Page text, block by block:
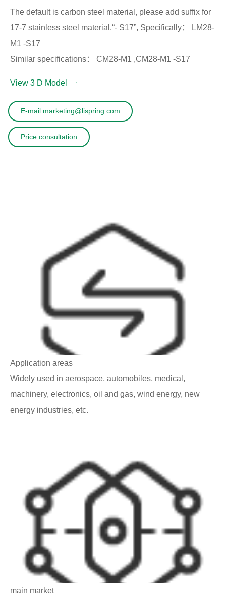
The default is carbon steel material, please add suffix for
17-7 stainless steel material.“- S17”, Specifically： LM28-
M1 -S17
Similar specifications： CM28-M1 ,CM28-M1 -S17
View 3 D Model
E-mail:marketing@lispring.com
Price consultation
Application areas
Widely used in aerospace, automobiles, medical,
machinery, electronics, oil and gas, wind energy, new
energy industries, etc.
main market